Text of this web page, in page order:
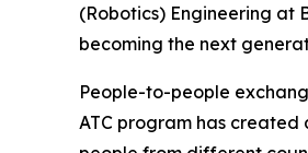
(Robotics) Engineering at
becoming the next
People-to-people
ATC program has created